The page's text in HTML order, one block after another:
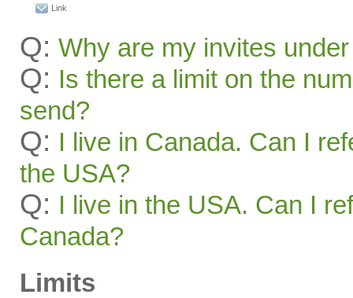
Link
Q: Why are my invites
Q: Is there a limit on the
send?
Q: I live in Canada. Can I
the USA?
Q: I live in the USA. Can I
Canada?
Limits